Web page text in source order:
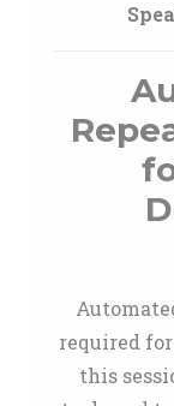
required
this